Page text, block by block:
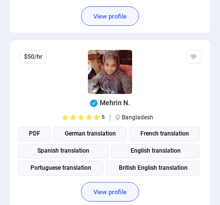
Portuguese translation
View profile
$50/hr
Mehrin N.
5 Bangladesh
PDF German translation French translation
Spanish translation English translation
Portuguese translation British English translation
American English translation
View profile